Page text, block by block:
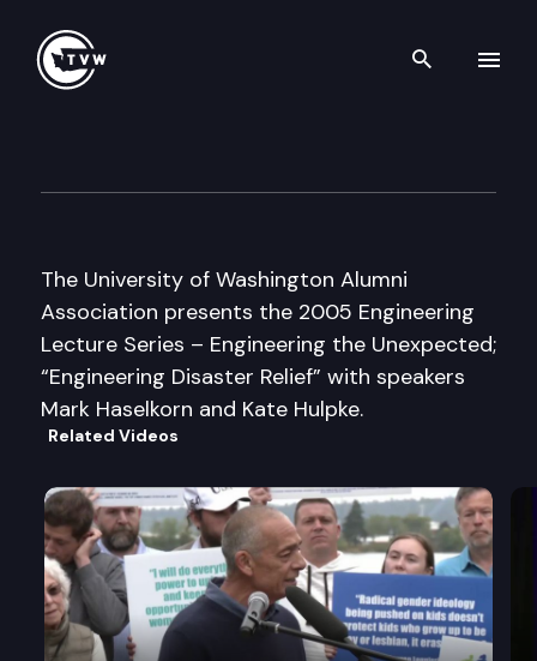
Search
The University of Washington Alumni
Association presents the 2005 Engineering
Lecture Series – Engineering the Unexpected;
“Engineering Disaster Relief” with speakers
Mark Haselkorn and Kate Hulpke.
Related Videos